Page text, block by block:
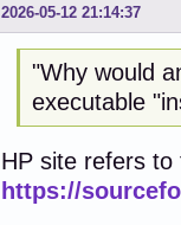
2026-05-12 21:14:37
"Why would
executable
HP site refers
https://